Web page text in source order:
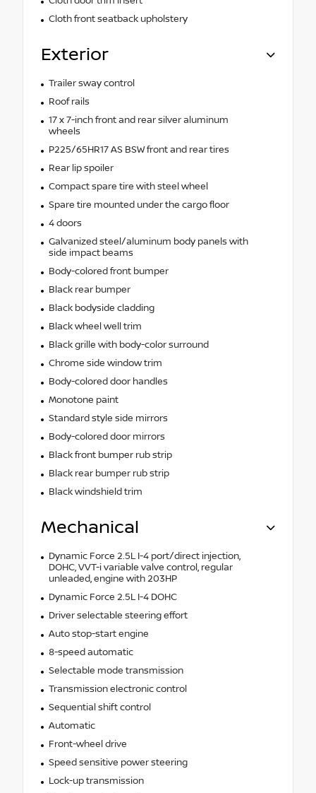
Cloth front seatback upholstery
Exterior
Trailer sway control
Roof rails
17 x 7-inch front and rear silver aluminum
wheels
P225/65HR17 AS BSW front and rear tires
Rear lip spoiler
Compact spare tire with steel wheel
Spare tire mounted under the cargo floor
4 doors
Galvanized steel/aluminum body panels with
side impact beams
Body-colored front bumper
Black rear bumper
Black bodyside cladding
Black wheel well trim
Black grille with body-color surround
Chrome side window trim
Body-colored door handles
Monotone paint
Standard style side mirrors
Body-colored door mirrors
Black front bumper rub strip
Black rear bumper rub strip
Black windshield trim
Mechanical
Dynamic Force 2.5L I-4 port/direct injection,
DOHC, VVT-i variable valve control, regular
unleaded, engine with 203HP
Dynamic Force 2.5L I-4 DOHC
Driver selectable steering effort
Auto stop-start engine
8-speed automatic
Selectable mode transmission
Transmission electronic control
Sequential shift control
Automatic
Front-wheel drive
Speed sensitive power steering
Lock-up transmission